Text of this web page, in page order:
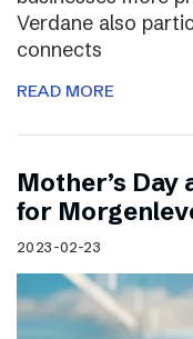
Verdane also
connects
READ MORE
Mother’s Day
for
2023-02-23